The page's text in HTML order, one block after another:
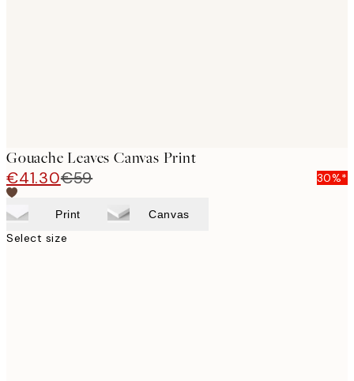
Gouache Leaves Canvas Print
€41.30€59 30%*
Print Canvas
Select size